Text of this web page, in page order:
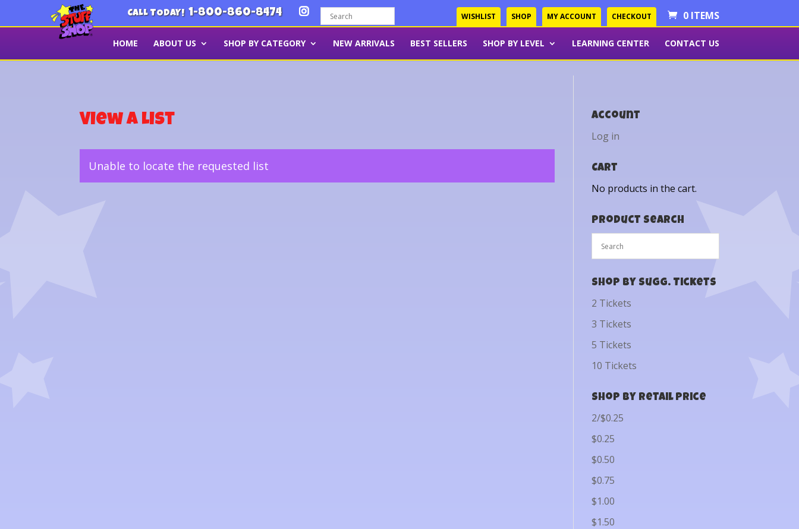
CALL TODAY! 1-800-860-8474 WISHLIST SHOP MY ACCOUNT CHECKOUT 0 ITEMS
HOME ABOUT US SHOP BY CATEGORY NEW ARRIVALS BEST SELLERS SHOP BY LEVEL LEARNING CENTER CONTACT US
View a List
Unable to locate the requested list
Account
Log in
Cart
No products in the cart.
Product Search
Shop by Sugg. Tickets
2 Tickets
3 Tickets
5 Tickets
10 Tickets
Shop by Retail Price
2/$0.25
$0.25
$0.50
$0.75
$1.00
$1.50